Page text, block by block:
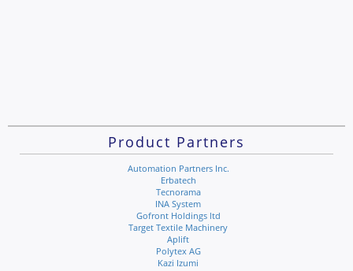
Product Partners
Automation Partners Inc.
Erbatech
Tecnorama
INA System
Gofront Holdings ltd
Target Textile Machinery
Aplift
Polytex AG
Kazi Izumi